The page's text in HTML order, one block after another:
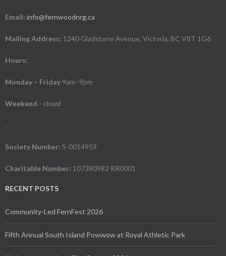
Email: info@fernwoodnrg.ca
Mailing Address: 1240 Gladstone Avenue, Victoria, BC V8T 1G6
Hours:
Monday – Friday 9am–9pm
Weekend - closed
.
Society Number: S-0014959
Charitable Number: 107380982 RR0001
RECENT POSTS
Community-Led FernFest 2026
Fifth Annual South Island Powwow at Royal Athletic Park